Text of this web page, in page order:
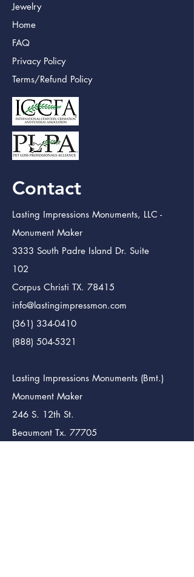
Jewelry
Home
FAQ
Privacy Policy
Terms/Refund Policy
Contact
Lasting Impressions Monuments, LLC -
Monument Maker
3333 South Padre Island Dr. Suite
102
Corpus Christi TX. 78415
info@lastingimpressmon.com
(361) 334-0410
(888) 504-5321
Lasting Impressions Monuments (Bmt.)
Monument Maker
246 S. 12th St.
Beaumont Tx. 77705